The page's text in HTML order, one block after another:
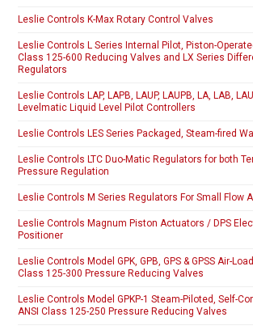
Leslie Controls K-Max Rotary Control Valves
Leslie Controls L Series Internal Pilot, Piston-
Class 125-600 Reducing Valves and LX Series
Regulators
Leslie Controls LAP, LAPB, LAUP, LAUPB, LA, LAB,
Levelmatic Liquid Level Pilot Controllers
Leslie Controls LES Series Packaged, Steam-fired
Leslie Controls LTC Duo-Matic Regulators for both
Pressure Regulation
Leslie Controls M Series Regulators For Small Flow
Leslie Controls Magnum Piston Actuators / DPS
Positioner
Leslie Controls Model GPK, GPB, GPS & GPSS Air-
Class 125-300 Pressure Reducing Valves
Leslie Controls Model GPKP-1 Steam-Piloted, Self-
ANSI Class 125-250 Pressure Reducing Valves